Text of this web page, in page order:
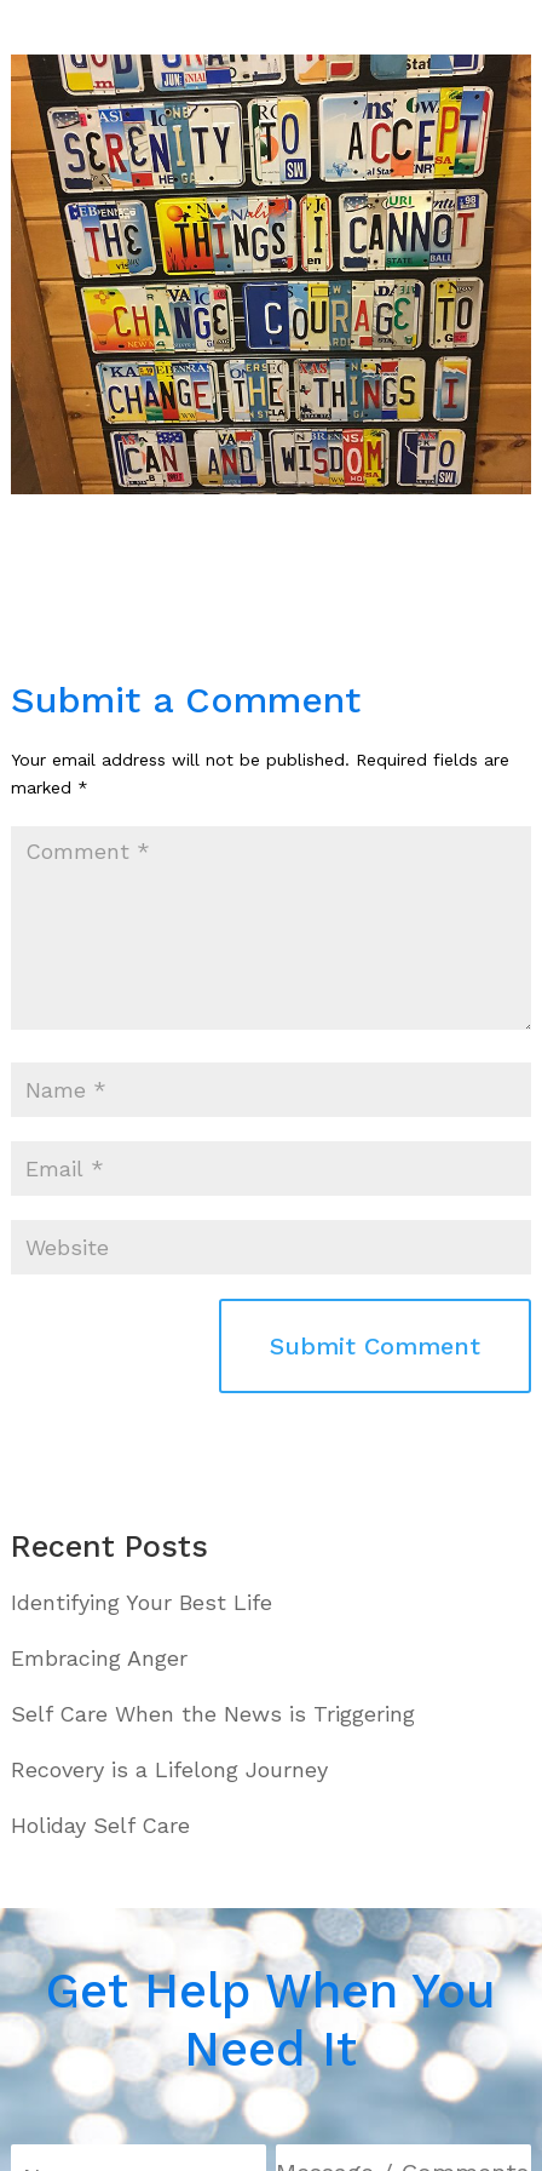
Submit a Comment
Your email address will not be published. Required fields are
marked *
Recent Posts
Identifying Your Best Life
Embracing Anger
Self Care When the News is Triggering
Recovery is a Lifelong Journey
Holiday Self Care
Get Help When You
Need It